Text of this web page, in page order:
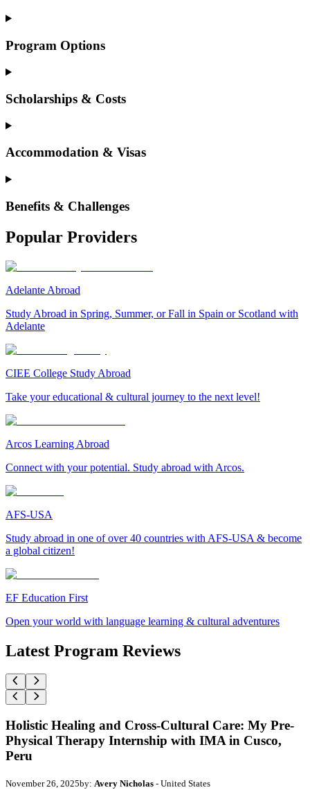
Program Options
Scholarships & Costs
Accommodation & Visas
Benefits & Challenges
Popular Providers
Adelante Abroad
Study Abroad in Spring, Summer, or Fall in Spain or Scotland with
Adelante
CIEE College Study Abroad
Take your educational & cultural journey to the next level!
Arcos Learning Abroad
Connect with your potential. Study abroad with Arcos.
AFS-USA
Study abroad in one of over 40 countries with AFS-USA & become
a global citizen!
EF Education First
Open your world with language learning & cultural adventures
Latest Program Reviews
Holistic Healing and Cross-Cultural Care: My Pre-
Physical Therapy Internship with IMA in Cusco,
Peru
November 26, 2025by: Avery Nicholas - United States